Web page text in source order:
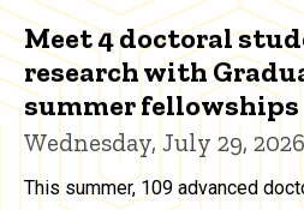
Meet 4 doctoral
research with
summer fellowships
Wednesday, July 29, 2026
This summer, 109 advanced